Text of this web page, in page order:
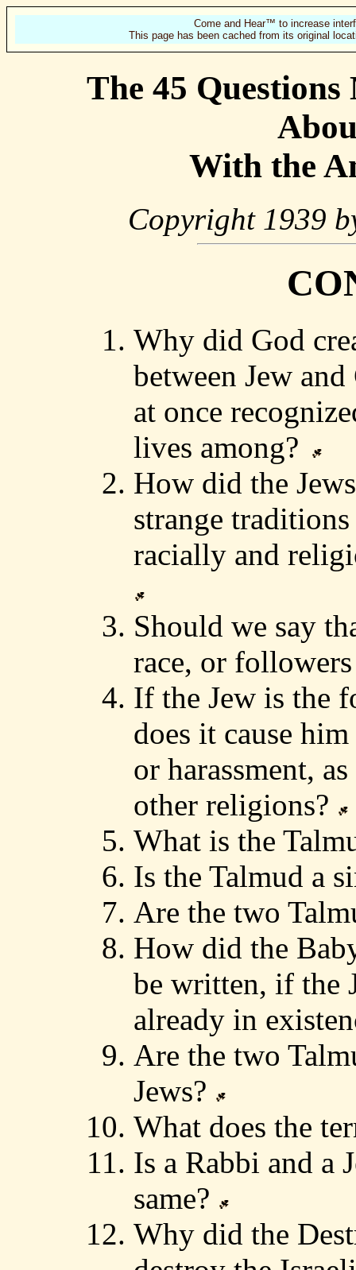
Come and Hear™ to increase
This page has been cached from its original
The 45
With the
Copyright 1939
Why did God
between Jew
at once
lives among?
How did the
strange
racially and
Should we say
race, or
If the Jew is the
does it cause
or harassment,
other religions?
What is the
Is the Talmud a
Are the two
How did the
be written, if the
already in
Are the two
Jews?
What does the
Is a Rabbi and a
same?
Why did the